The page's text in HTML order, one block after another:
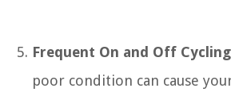
Frequent On and Off
poor condition can cause